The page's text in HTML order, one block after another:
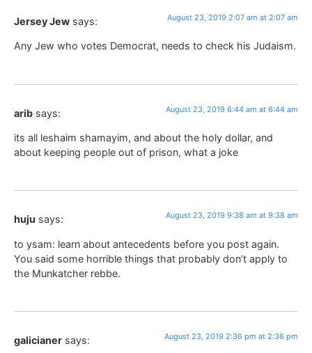
Jersey Jew says: August 23, 2019 2:07 am at 2:07 am
Any Jew who votes Democrat, needs to check his Judaism.
arib says: August 23, 2019 6:44 am at 6:44 am
its all leshaim shamayim, and about the holy dollar, and
about keeping people out of prison, what a joke
huju says: August 23, 2019 9:38 am at 9:38 am
to ysam: learn about antecedents before you post again.
You said some horrible things that probably don’t apply to
the Munkatcher rebbe.
galicianer says: August 23, 2019 2:36 pm at 2:36 pm